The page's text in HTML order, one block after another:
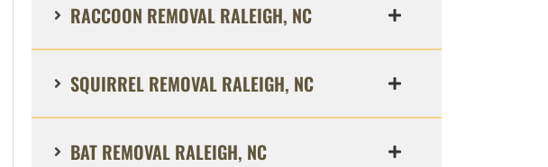
RACCOON REMOVAL RALEIGH, NC
SQUIRREL REMOVAL RALEIGH, NC
BAT REMOVAL RALEIGH, NC